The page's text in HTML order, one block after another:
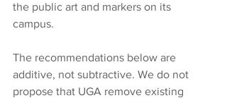
the public art and markers on its
campus.
The recommendations below are
additive, not subtractive. We do not
propose that UGA remove existing